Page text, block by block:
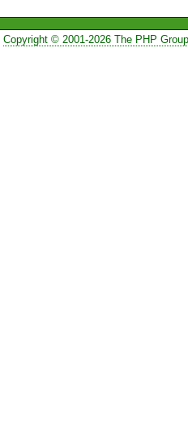
Copyright © 2001-2026 The PHP Group